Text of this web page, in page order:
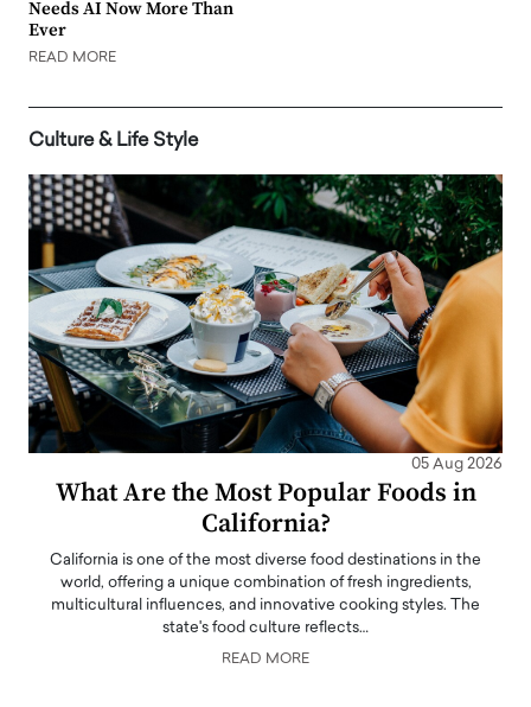
Needs AI Now More Than
Ever
READ MORE
Culture & Life Style
05 Aug 2026
What Are the Most Popular Foods in
California?
California is one of the most diverse food destinations in the
world, offering a unique combination of fresh ingredients,
multicultural influences, and innovative cooking styles. The
state's food culture reflects…
READ MORE